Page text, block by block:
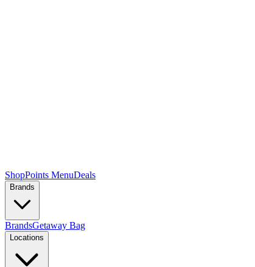
ShopPoints MenuDeals
Brands
BrandsGetaway Bag
Locations